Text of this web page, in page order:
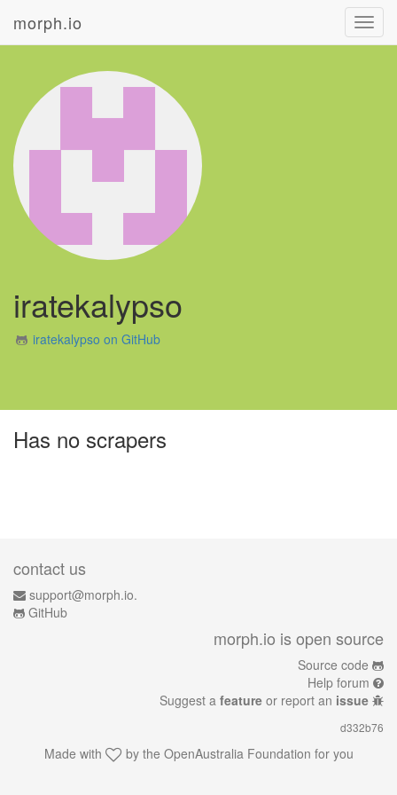
morph.io
iratekalypso
iratekalypso on GitHub
Has no scrapers
contact us
support@morph.io.
GitHub
morph.io is open source
Source code
Help forum
Suggest a feature or report an issue
d332b76
Made with by the OpenAustralia Foundation for you